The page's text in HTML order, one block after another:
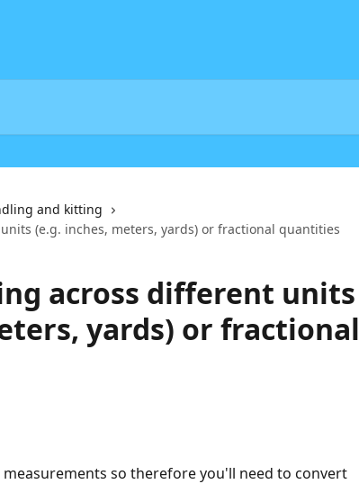
and kitting
(e.g. inches, meters, yards) or fractional quantities
across different units
yards) or fractional
so therefore you'll need to convert